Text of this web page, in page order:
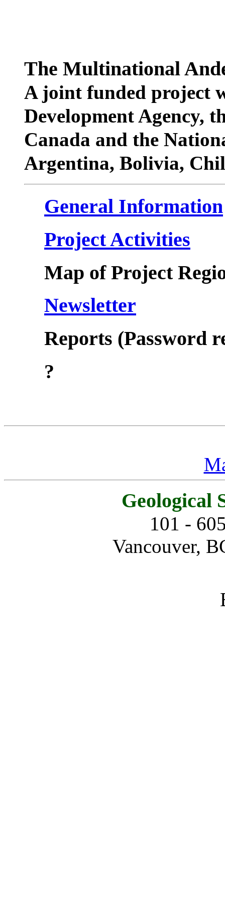
The Multinational
A joint funded project
Development Agency,
Canada and the
Argentina, Bolivia,
General Information
Project Activities
Map of Project
Newsletter
Reports (Password
?
Geological
101 -
Vancouver,